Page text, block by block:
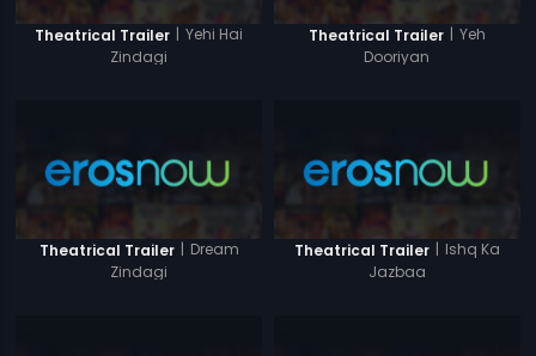
Theatrical Trailer | Yehi Hai
Zindagi
Theatrical Trailer | Yeh
Dooriyan
Theatrical Trailer | Dream
Zindagi
Theatrical Trailer | Ishq Ka
Jazbaa